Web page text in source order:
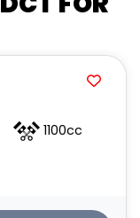
1100cc